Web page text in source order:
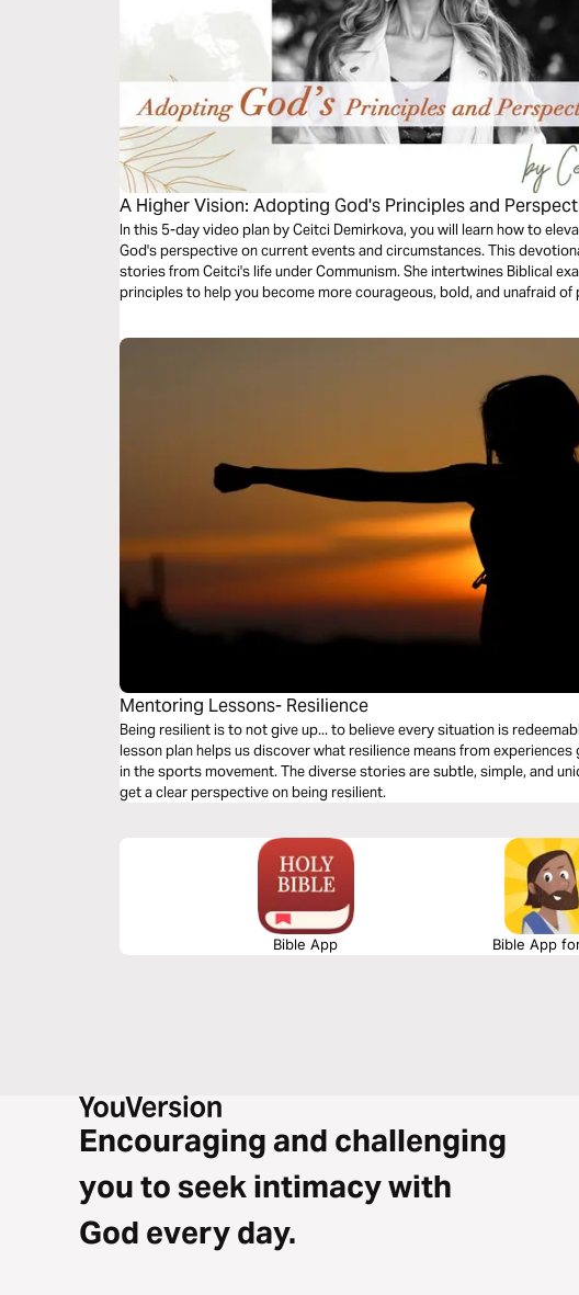
A Higher Vision: Adopting God's Principles and
In this 5-day video plan by Ceitci Demirkova, you will learn how to
God's perspective on current events and circumstances. This
stories from Ceitci's life under Communism. She intertwines Biblical
principles to help you become more courageous, bold, and unafraid of
Mentoring Lessons- Resilience
Being resilient is to not give up... to believe every situation is
lesson plan helps us discover what resilience means from
in the sports movement. The diverse stories are subtle, simple, and
get a clear perspective on being resilient.
Bible App Bible App
Encouraging and challenging
you to seek intimacy with
God every day.